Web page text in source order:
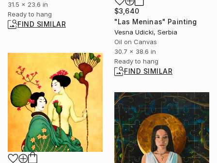
31.5 x 23.6 in
Ready to hang
FIND SIMILAR
$3,640
"Las Meninas" Painting
Vesna Udicki, Serbia
Oil on Canvas
30.7 x 38.6 in
Ready to hang
FIND SIMILAR